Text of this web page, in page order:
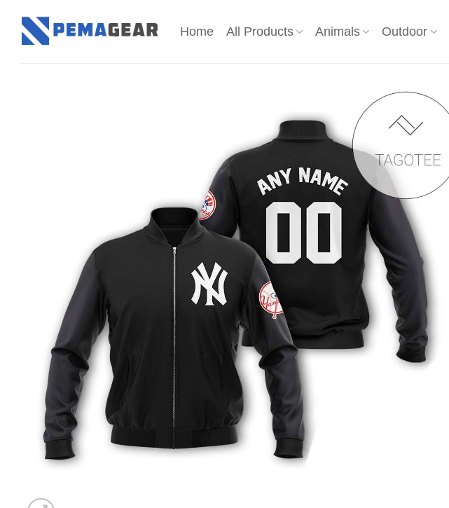
content
Home All Products Animals Outdoor